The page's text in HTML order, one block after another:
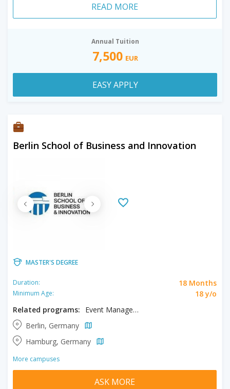
READ MORE
Annual Tuition
7,500 EUR
EASY APPLY
Berlin School of Business and Innovation
MASTER'S DEGREE
Duration: 18 Months
Minimum Age:
18 y/o
Related programs:
Event Management, Hospitality Management, Tourism Management
Berlin, Germany
Hamburg, Germany
More campuses
ASK MORE